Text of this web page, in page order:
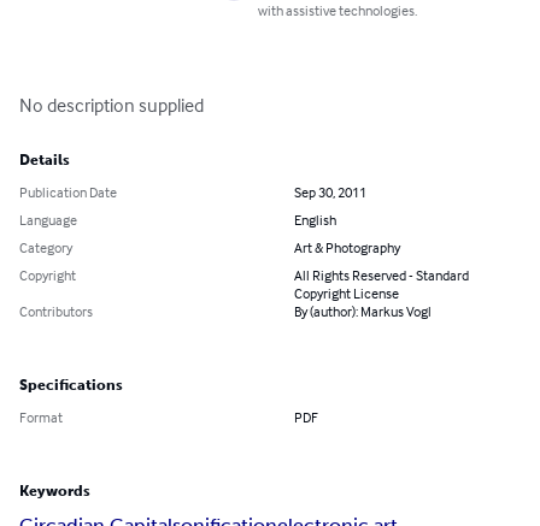
with assistive technologies.
No description supplied
Details
Publication Date
Sep 30, 2011
Language
English
Category
Art & Photography
Copyright
All Rights Reserved - Standard
Copyright License
Contributors
By (author): Markus Vogl
Specifications
Format PDF
Keywords